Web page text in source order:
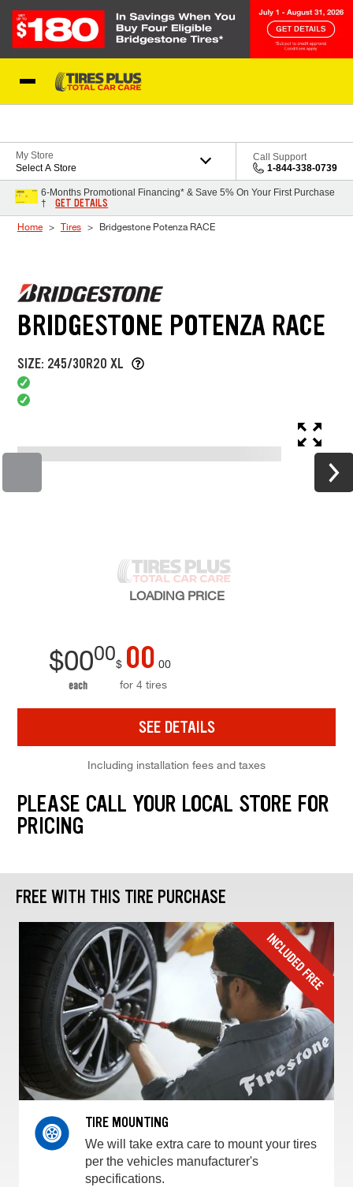
My Store
Select A Store
Call Support
1-844-338-0739
6-Months Promotional Financing* & Save 5% On Your First Purchase
†
GET DETAILS
Home Tires Bridgestone Potenza RACE
BRIDGESTONE POTENZA RACE
SIZE: 245/30R20 XL
LOADING PRICE
$0000
each
$ 00 00
for 4 tires
SEE DETAILS
Including installation fees and taxes
PLEASE CALL YOUR LOCAL STORE FOR
PRICING
FREE WITH THIS TIRE PURCHASE
TIRE MOUNTING
We will take extra care to mount your tires
per the vehicles manufacturer's
specifications.